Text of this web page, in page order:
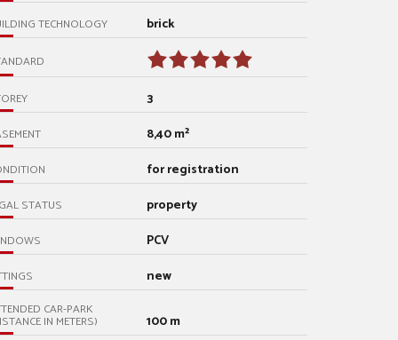
TECHNOLOGY brick
3
8,40 m²
for registration
STATUS property
PCV
new
CAR-PARK
IN METERS) 100 m